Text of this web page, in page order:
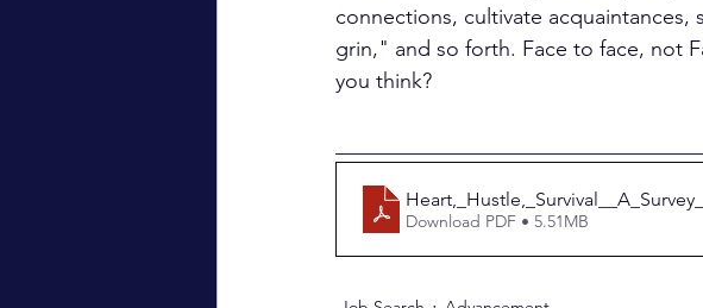
connections, cultivate
grin," and so forth. Face to face, not
you think?
Download PDF • 5.51MB